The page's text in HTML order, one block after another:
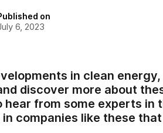
on
6, 2023
in clean
discover more about
from some experts in
companies like these